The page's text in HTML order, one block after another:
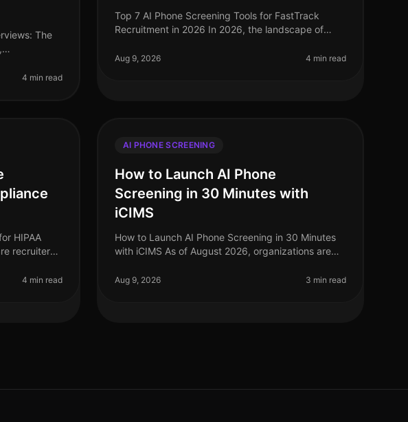
The
4 min read
Top 7 AI Phone Screening Tools for FastTrack
Recruitment in 2026 In 2026, the landscape of
phone screening tools becoming essentia
Aug 9, 2026 4 min read
HIPAA
recruiters
A s4 min read
AI PHONE SCREENING
How to Launch AI Phone
Screening in 30 Minutes with
iCIMS
How to Launch AI Phone Screening in 30 Minutes
with iCIMS As of August 2026, organizations are
streamline their recruitment processes. S
Aug 9, 2026 3 min read